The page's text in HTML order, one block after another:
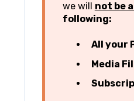
we will not be
following:
All your
Media